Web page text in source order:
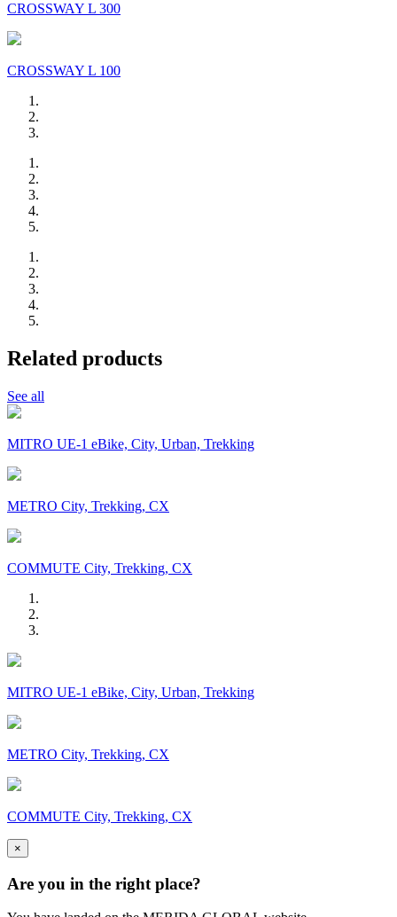
CROSSWAY L 300
CROSSWAY L 100
Related products
See all
MITRO UE-1 eBike, City, Urban, Trekking
METRO City, Trekking, CX
COMMUTE City, Trekking, CX
MITRO UE-1 eBike, City, Urban, Trekking
METRO City, Trekking, CX
COMMUTE City, Trekking, CX
×
Are you in the right place?